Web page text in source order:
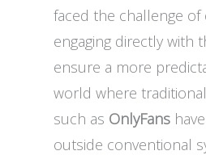
faced the challenge
engaging directly with
ensure a more
world where
such as OnlyFans
outside conventional